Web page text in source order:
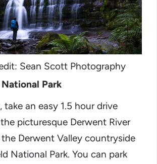
Sean Scott Photography
Park
take an easy 1.5 hour drive
picturesque Derwent River
Derwent Valley countryside
National Park. You can park